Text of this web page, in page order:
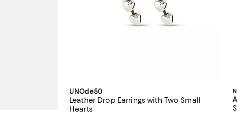
UNOde50
Leather Drop Earrings with Two Small
Hearts